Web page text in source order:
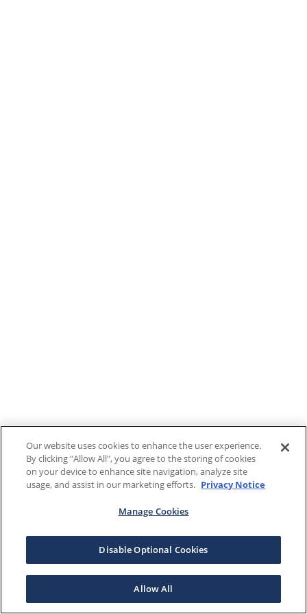
Our website uses cookies to enhance the user experience.
By clicking "Allow All", you agree to the storing of cookies
on your device to enhance site navigation, analyze site
usage, and assist in our marketing efforts. Privacy Notice
Manage Cookies
Disable Optional Cookies
Allow All